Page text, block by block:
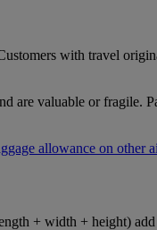
with travel
valuable or fragile.
allowance on other
+ width + height)